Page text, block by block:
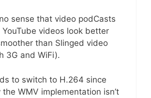
sense that video podCasts
YouTube videos look better
than Slinged video
3G and WiFi).
to switch to H.264 since
the WMV implementation isn’t